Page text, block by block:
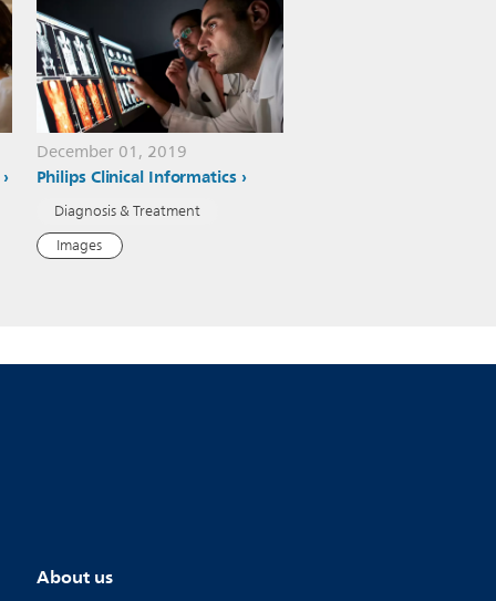
December 01, 2019
Philips Clinical Informatics
Diagnosis & Treatment
Images
About us